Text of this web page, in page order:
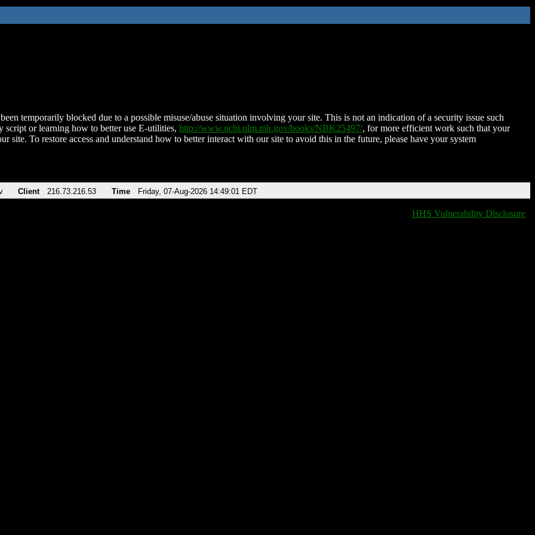
temporarily blocked due to a possible misuse/abuse situation involving your site. This is not an indication of a security issue such
script or learning how to better use E-utilities, http://www.ncbi.nlm.nih.gov/books/NBK25497/, for more efficient work such that your
site. To restore access and understand how to better interact with our site to avoid this in the future, please have your system
Client 216.73.216.53 Time Friday, 07-Aug-2026 14:49:01 EDT
HHS Vulnerability Disclosure